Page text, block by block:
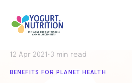
12 Apr 2021 • 3 min read
BENEFITS FOR PLANET HEALTH